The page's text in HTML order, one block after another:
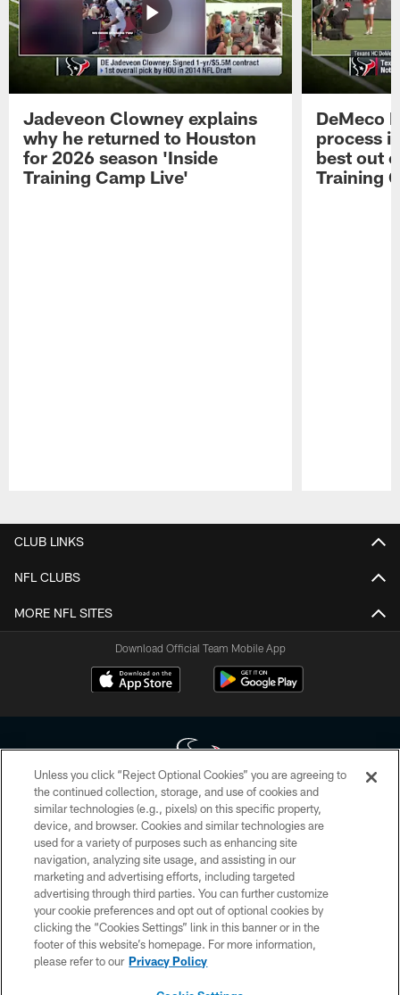
Jadeveon Clowney explains
why he returned to Houston
for 2026 season 'Inside
Training Camp Live'
DeMeco
process
best out
Training
CLUB LINKS
NFL CLUBS
MORE NFL SITES
Download Official Team Mobile App
Copyright © 2026 Houston Texans. All rights reserved. No portion of
HoustonTexans.com may be duplicated, redistributed or manipulated in any
form. By accessing any information beyond this page, you agree to abide by
the HoustonTexans.com Privacy Policy, Code of Conduct, and Terms and
Conditions.
PRIVACY POLICY
ACCESSIBILITY
CONTACT US
Unless you click “Reject Optional Cookies” you are agreeing to
the continued collection, storage, and use of cookies and
similar technologies (e.g., pixels) on this specific property,
device, and browser. Cookies and similar technologies are
used for a variety of purposes such as enhancing site
navigation, analyzing site usage, and assisting in our
marketing and advertising efforts, including targeted
advertising through third parties. You can further customize
your cookie preferences and opt out of optional cookies by
clicking the “Cookies Settings” link in this banner or in the
footer of this website’s homepage. For more information,
please refer to our Privacy Policy